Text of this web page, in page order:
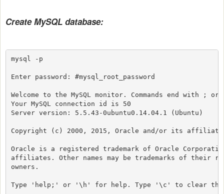
Create MySQL database:
mysql -p
Enter password: #mysql_root_password
Welcome to the MySQL monitor. Commands end with ;
Your MySQL connection id is 50
Server version: 5.5.43-0ubuntu0.14.04.1 (Ubuntu)
Copyright (c) 2000, 2015, Oracle and/or its
Oracle is a registered trademark of Oracle
affiliates. Other names may be trademarks of their
owners.
Type 'help;' or '\h' for help. Type '\c' to clear the